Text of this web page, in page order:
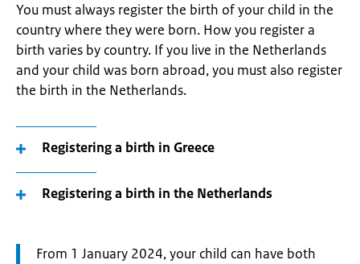
You must always register the birth of your child in the
country where they were born. How you register a
birth varies by country. If you live in the Netherlands
and your child was born abroad, you must also register
the birth in the Netherlands.
Registering a birth in Greece
Registering a birth in the Netherlands
Attention:
From 1 January 2024, your child can have both